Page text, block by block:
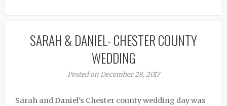
SARAH & DANIEL- CHESTER COUNTY
WEDDING
Posted on December 28, 2017
Sarah and Daniel’s Chester county wedding day was